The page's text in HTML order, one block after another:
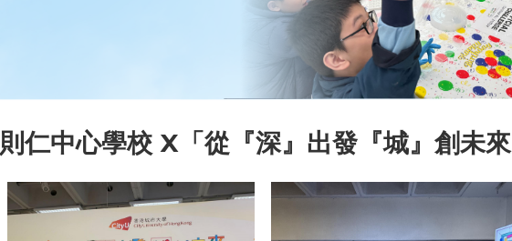
則仁中心學校 X「從『深』出發『城』創未